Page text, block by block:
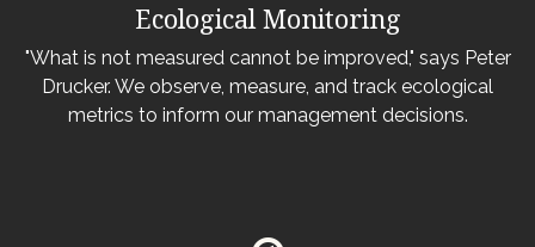
Ecological Monitoring
"What is not measured cannot be improved," says Peter
Drucker. We observe, measure, and track ecological
metrics to inform our management decisions.